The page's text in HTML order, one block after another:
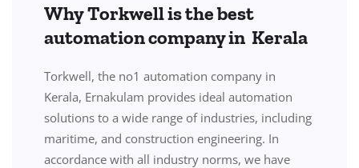
Why Torkwell is the best
automation company in Kerala
Torkwell, the no1 automation company in
Kerala, Ernakulam provides ideal automation
solutions to a wide range of industries, including
maritime, and construction engineering. In
accordance with all industry norms, we have